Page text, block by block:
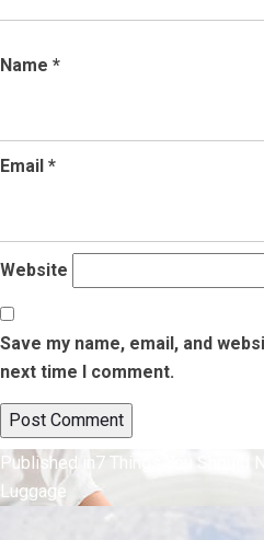
Name *
Email *
Website
Save my name, email, and
next time I comment.
Post
navigation
Published in7 Things You Should
Luggage